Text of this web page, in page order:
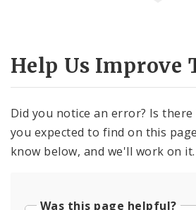
Help Us Improve
Did you notice an error? Is
you expected to find on this
know below, and we'll work on it.
Was this page helpful?